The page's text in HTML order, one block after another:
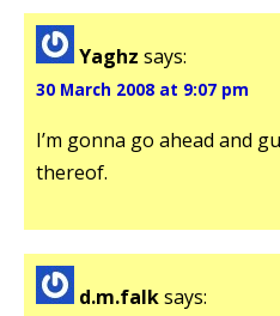
Yaghz says:
30 March 2008 at 9:07 pm
I’m gonna go ahead and
thereof.
d.m.falksays: